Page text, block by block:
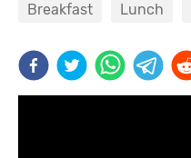
Breakfast Lunch